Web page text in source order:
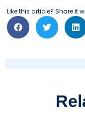
Like this article? Share it